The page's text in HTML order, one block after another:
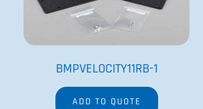
BMPVELOCITY11RB-1
ADD TO QUOTE